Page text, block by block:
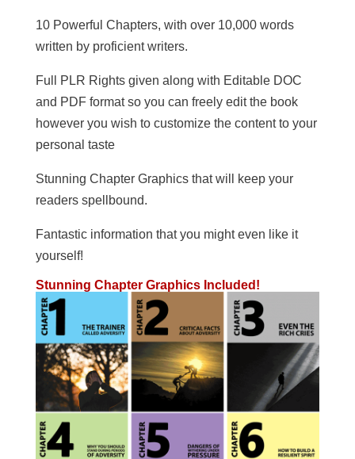
10 Powerful Chapters, with over 10,000 words
written by proficient writers.
Full PLR Rights given along with Editable DOC
and PDF format so you can freely edit the book
however you wish to customize the content to your
personal taste
Stunning Chapter Graphics that will keep your
readers spellbound.
Fantastic information that you might even like it
yourself!
Stunning Chapter Graphics Included!